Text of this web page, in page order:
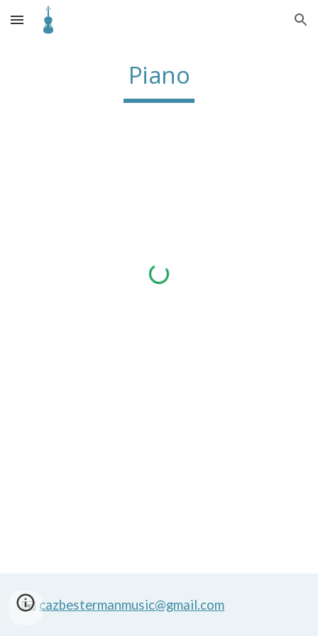
Skip to main content Skip to navigation
Piano
✉️ cazbestermanmusic@gmail.com